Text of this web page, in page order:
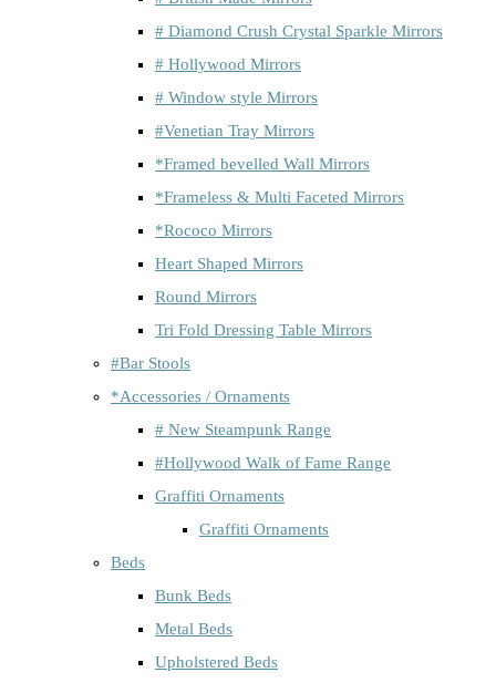
# Diamond Crush Crystal Sparkle Mirrors
# Hollywood Mirrors
# Window style Mirrors
#Venetian Tray Mirrors
*Framed bevelled Wall Mirrors
*Frameless & Multi Faceted Mirrors
*Rococo Mirrors
Heart Shaped Mirrors
Round Mirrors
Tri Fold Dressing Table Mirrors
#Bar Stools
*Accessories / Ornaments
# New Steampunk Range
#Hollywood Walk of Fame Range
Graffiti Ornaments
Graffiti Ornaments
Beds
Bunk Beds
Metal Beds
Upholstered Beds